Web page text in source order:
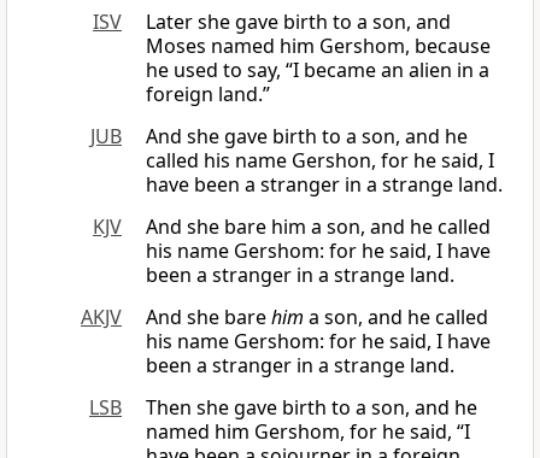
ISV
Later she gave birth to a son, and
Moses named him Gershom, because
he used to say, “I became an alien in a
foreign land.”
JUB
And she gave birth to a son, and he
called his name Gershon, for he said, I
have been a stranger in a strange land.
KJV
And she bare him a son, and he called
his name Gershom: for he said, I have
been a stranger in a strange land.
AKJV
And she barehim a son, and he called
his name Gershom: for he said, I have
been a stranger in a strange land.
LSB
Then she gave birth to a son, and he
named him Gershom, for he said, “I